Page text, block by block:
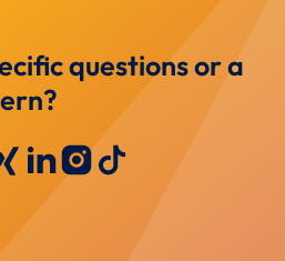
questions or a